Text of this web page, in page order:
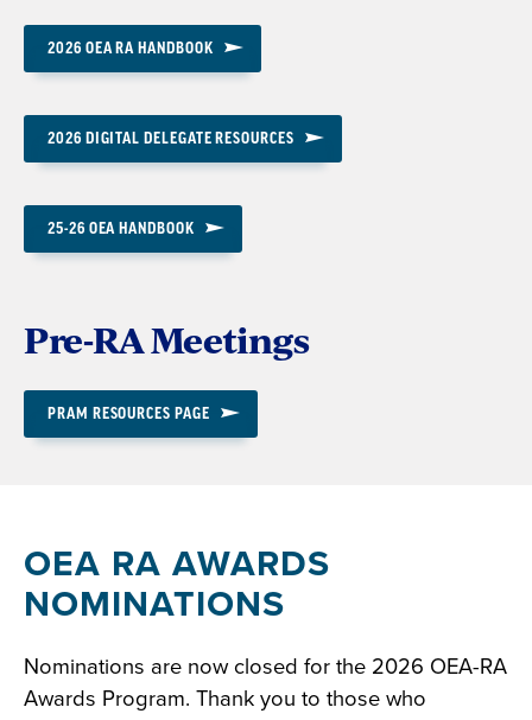
2026 OEA RA HANDBOOK
2026 DIGITAL DELEGATE RESOURCES
25-26 OEA HANDBOOK
Pre-RA Meetings
PRAM RESOURCES PAGE
OEA RA AWARDS
NOMINATIONS
Nominations are now closed for the 2026 OEA-RA
Awards Program. Thank you to those who